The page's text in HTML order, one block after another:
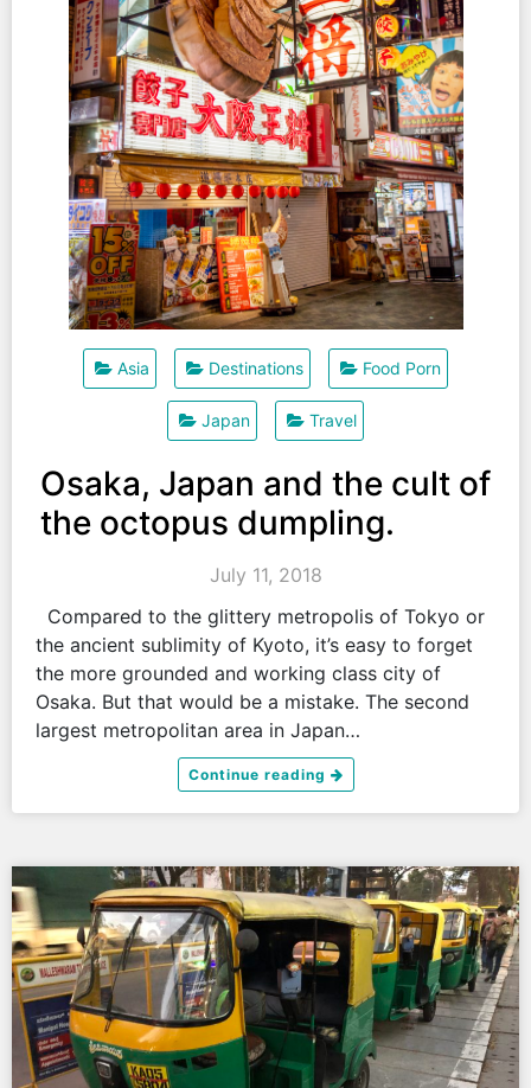
Asia Destinations Food Porn
Japan Travel
Osaka, Japan and the cult of
the octopus dumpling.
July 11, 2018
Compared to the glittery metropolis of Tokyo or
the ancient sublimity of Kyoto, it’s easy to forget
the more grounded and working class city of
Osaka. But that would be a mistake. The second
largest metropolitan area in Japan…
Continue reading